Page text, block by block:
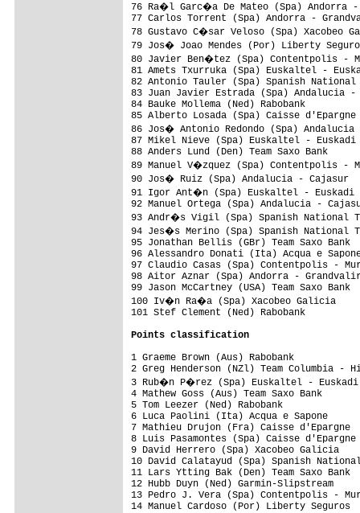
76 Ra�l Garc�a De Mateo (Spa)
77 Carlos Torrent (Spa)
78 Gustavo C�sar Veloso (Spa)
79 Jos� Joao Mendes (Por)
80 Javier Ben�tez (Spa)
81 Amets Txurruka (Spa)
82 Antonio Tauler (Spa)
83 Juan Javier Estrada (Spa)
84 Bauke Mollema
85 Alberto Losada (Spa)
86 Jos� Antonio Redondo (Spa)
87 Mikel Nieve (Spa)
88 Anders Lund (Den)
89 Manuel V�zquez (Spa)
90 Jos� Ruiz (Spa)
91 Igor Ant�n (Spa)
92 Manuel Ortega (Spa) Andalucia -
93 Andr�s Vigil (Spa) Spanish
94 Jes�s Merino (Spa)
95 Jonathan Bellis (GBr)
96 Alessandro Donati (Ita)
97 Claudio Casas (Spa)
98 Aitor Aznar (Spa)
99 Jason McCartney (USA)
100 Iv�n Ra�a (Spa)
101 Stef Clement (Ned) Rabobank
Points classification
1 Graeme Brown (Aus) Rabobank
2 Greg Henderson (NZl) Team Columbia
3 Rub�n P�rez (Spa) Euskaltel -
4 Mathew Goss (Aus) Team Saxo
5 Tom Leezer (Ned) Rabobank
6 Luca Paolini (Ita) Acqua e
7 Mathieu Drujon (Fra) Caisse
8 Luis Pasamontes (Spa) Caisse
9 David Herrero (Spa) Xacobeo
10 David Calatayud (Spa) Spanish
11 Lars Ytting Bak (Den) Team Saxo
12 Hubb Duyn (Ned) Garmin-
13 Pedro J. Vera (Spa) Contentpolis
14 Manuel Cardoso (Por) Liberty